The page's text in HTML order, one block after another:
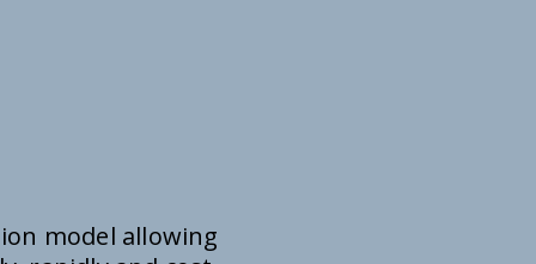
model allowing